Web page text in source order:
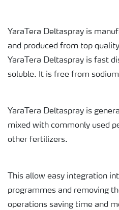
YaraTera Deltaspray is
and produced from top
YaraTera Deltaspray is fast
soluble. It is free from
YaraTera Deltaspray is
mixed with commonly used
other fertilizers.
This allow easy integration
programmes and removing
operations saving time and